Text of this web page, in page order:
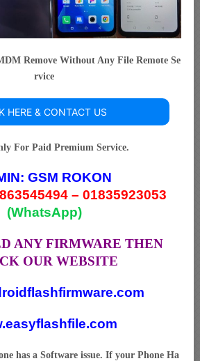
Remove Without Any File Remote Se
rvice
HERE & CONTACT US
For Paid Premium Service.
GSM ROKON
– 01835923053
(WhatsApp)
ANY FIRMWARE THEN
OUR WEBSITE
has a Software issue. If your Phone Ha